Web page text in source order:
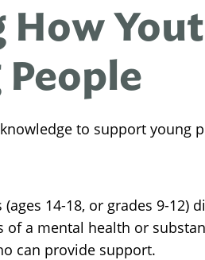
to support young
(ages 14-18, or grades 9-
a mental health or
can provide support.